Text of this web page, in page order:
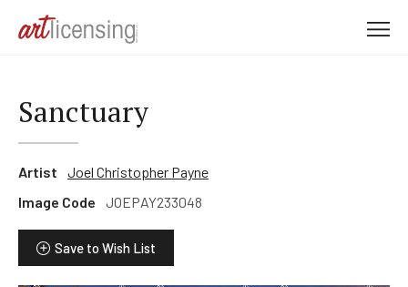
Sanctuary
Artist
Joel Christopher Payne
Image Code
JOEPAY233048
Save to Wish List